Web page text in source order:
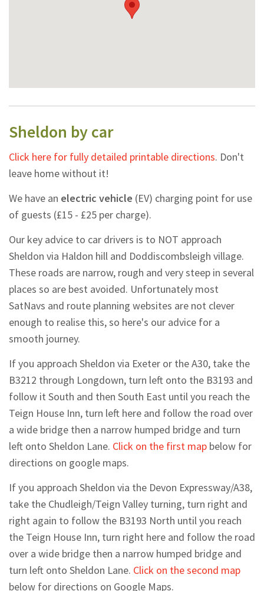
Sheldon by car
Click here for fully detailed printable directions. Don't
leave home without it!
We have an electric vehicle (EV) charging point for use
of guests (£15 - £25 per charge).
Our key advice to car drivers is to NOT approach
Sheldon via Haldon hill and Doddiscombsleigh village.
These roads are narrow, rough and very steep in several
places so are best avoided. Unfortunately most
SatNavs and route planning websites are not clever
enough to realise this, so here's our advice for a
smooth journey.
If you approach Sheldon via Exeter or the A30, take the
B3212 through Longdown, turn left onto the B3193 and
follow it South and then South East until you reach the
Teign House Inn, turn left here and follow the road over
a wide bridge then a narrow humped bridge and turn
left onto Sheldon Lane. Click on the first map below for
directions on google maps.
If you approach Sheldon via the Devon Expressway/A38,
take the Chudleigh/Teign Valley turning, turn right and
right again to follow the B3193 North until you reach
the Teign House Inn, turn right here and follow the road
over a wide bridge then a narrow humped bridge and
turn left onto Sheldon Lane. Click on the second map
below for directions on Google Maps.